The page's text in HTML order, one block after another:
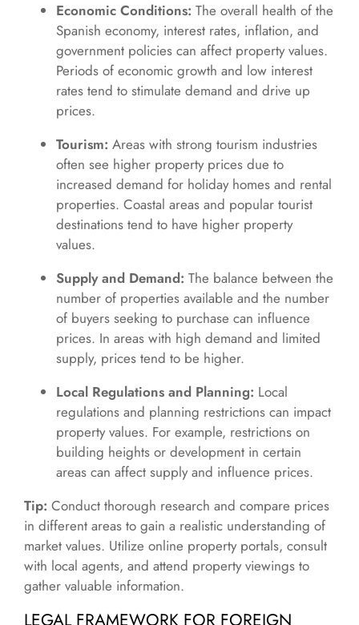
Economic Conditions: The overall health of the
Spanish economy, interest rates, inflation, and
government policies can affect property values.
Periods of economic growth and low interest
rates tend to stimulate demand and drive up
prices.
Tourism: Areas with strong tourism industries
often see higher property prices due to
increased demand for holiday homes and rental
properties. Coastal areas and popular tourist
destinations tend to have higher property
values.
Supply and Demand: The balance between the
number of properties available and the number
of buyers seeking to purchase can influence
prices. In areas with high demand and limited
supply, prices tend to be higher.
Local Regulations and Planning: Local
regulations and planning restrictions can impact
property values. For example, restrictions on
building heights or development in certain
areas can affect supply and influence prices.
Tip: Conduct thorough research and compare prices
in different areas to gain a realistic understanding of
market values. Utilize online property portals, consult
with local agents, and attend property viewings to
gather valuable information.
LEGAL FRAMEWORK FOR FOREIGN